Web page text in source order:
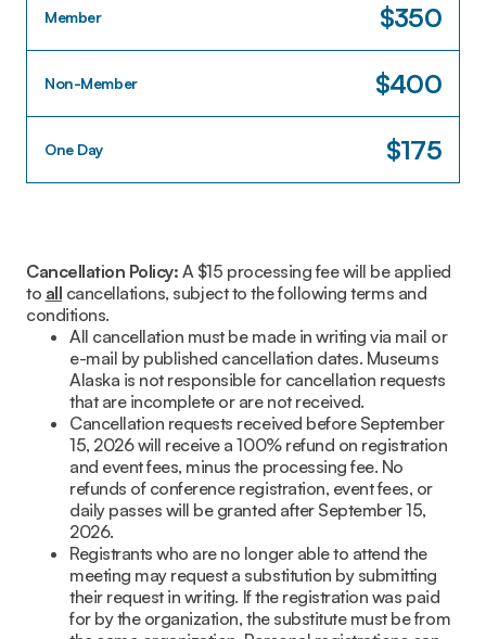
Member $350
Non-Member $400
One Day $175
Cancellation Policy: A $15 processing fee will be applied
to all cancellations, subject to the following terms and
conditions.
All cancellation must be made in writing via mail or
e-mail by published cancellation dates. Museums
Alaska is not responsible for cancellation requests
that are incomplete or are not received.
Cancellation requests received before September
15, 2026 will receive a 100% refund on registration
and event fees, minus the processing fee. No
refunds of conference registration, event fees, or
daily passes will be granted after September 15,
2026.
Registrants who are no longer able to attend the
meeting may request a substitution by submitting
their request in writing. If the registration was paid
for by the organization, the substitute must be from